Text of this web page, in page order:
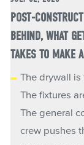
POST-
BEHIND, WHAT
TAKES TO MAKE
The drywall
The fixtures
The general
crew pushes